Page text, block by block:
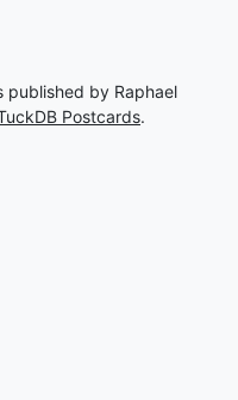
published by Raphael
Postcards.